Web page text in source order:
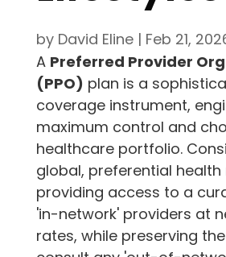
by David Eline| Feb 21,
A Preferred Provider
(PPO) plan is a
coverage instrument,
maximum control and
healthcare portfolio.
global, preferential health
providing access to a
'in-network' providers at
rates, while preserving